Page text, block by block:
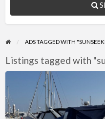
ADS TAGGED WITH
Listings tagged with
Sunseeker
Portofino
31